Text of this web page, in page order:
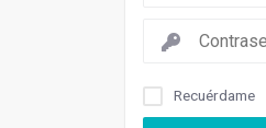
Recuérdame